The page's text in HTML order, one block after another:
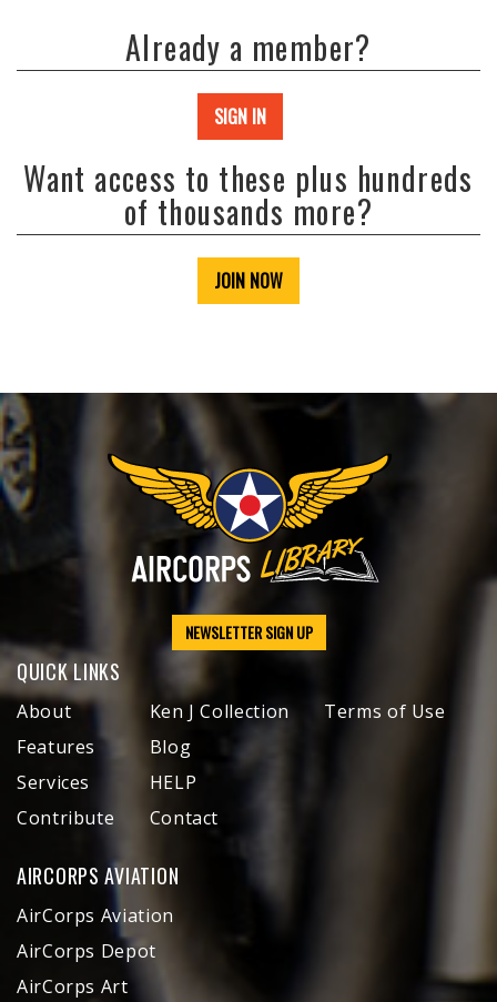
Already a member?
SIGN IN
Want access to these plus hundreds
of thousands more?
JOIN NOW
NEWSLETTER SIGN UP
QUICK LINKS
About
Features
Services
Contribute
Ken J Collection
Blog
HELP
Contact
Terms of Use
AIRCORPS AVIATION
AirCorps Aviation
AirCorps Depot
AirCorps Art